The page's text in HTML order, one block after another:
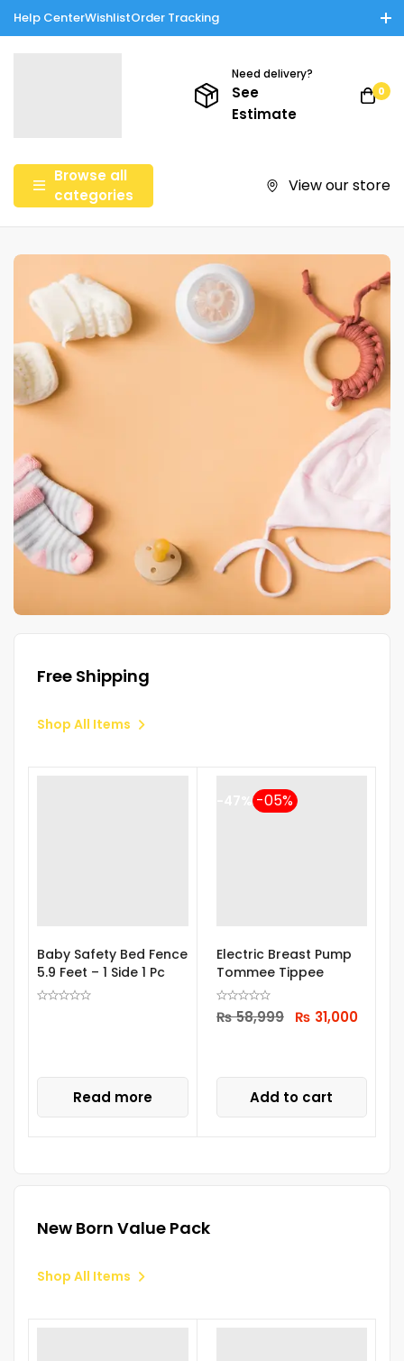
Help CenterWishlistOrder Tracking
Need delivery?
See
Estimate
0
Browse all
categories
View our store
Free Shipping
Shop All Items
Baby Safety Bed Fence
5.9 Feet – 1 Side 1 Pc
Read more
Electric Breast Pump
Tommee Tippee
₨58,999 ₨ 31,000
Add to cart
New Born Value Pack
Shop All Items